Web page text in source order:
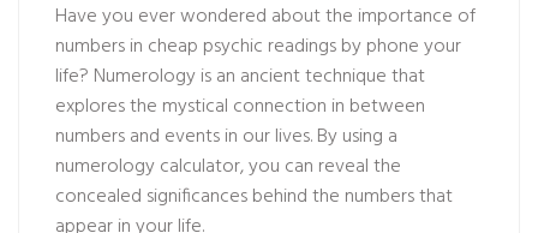
Have you ever wondered about the importance of
numbers in cheap psychic readings by phoneyour
life? Numerology is an ancient technique that
explores the mystical connection in between
numbers and events in our lives. By using a
numerology calculator, you can reveal the
concealed significances behind the numbers that